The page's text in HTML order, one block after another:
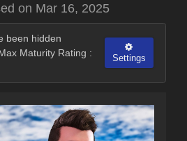
on Mar 16, 2025
been hidden
Maturity Rating :
Settings